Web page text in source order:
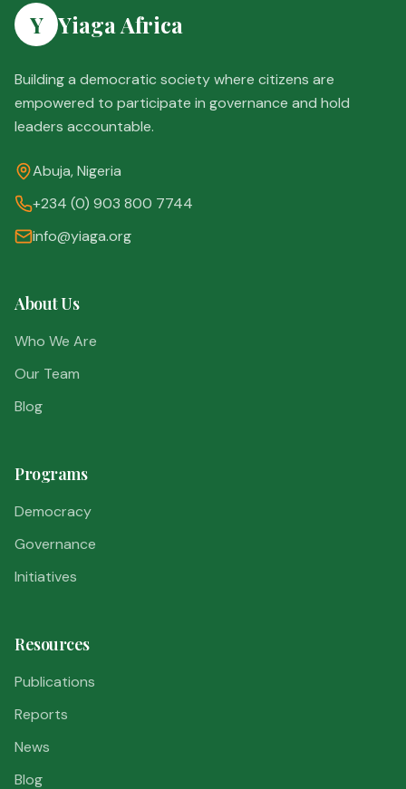
Y Yiaga Africa
Building a democratic society where citizens are
empowered to participate in governance and hold
leaders accountable.
Abuja, Nigeria
+234 (0) 903 800 7744
info@yiaga.org
About Us
Who We Are
Our Team
Blog
Programs
Democracy
Governance
Initiatives
Resources
Publications
Reports
News
Blog